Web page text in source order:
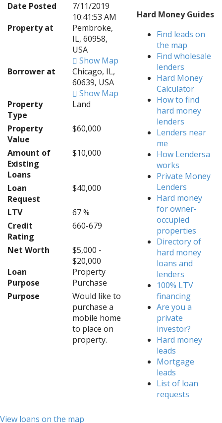
Date Posted
7/11/2019
10:41:53 AM
Property at
Pembroke,
IL, 60958,
USA
Show Map
Borrower at
Chicago, IL,
60639, USA
Show Map
Property
Type
Land
Property
Value
$60,000
Amount of
Existing
Loans
$10,000
Loan
Request
$40,000
LTV
67 %
Credit
Rating
660-679
Net Worth
$5,000 -
$20,000
Loan
Purpose
Property
Purchase
Purpose
Would like to
purchase a
mobile home
to place on
property.
Hard Money Guides
Find leads on
the map
Find wholesale
lenders
Hard Money
Calculator
How to find
hard money
lenders
Lenders near
me
How Lendersa
works
Private Money
Lenders
Hard money
for owner-
occupied
properties
Directory of
hard money
loans and
lenders
100% LTV
financing
Are you a
private
investor?
Hard money
leads
Mortgage
leads
List of loan
requests
View loans on the map